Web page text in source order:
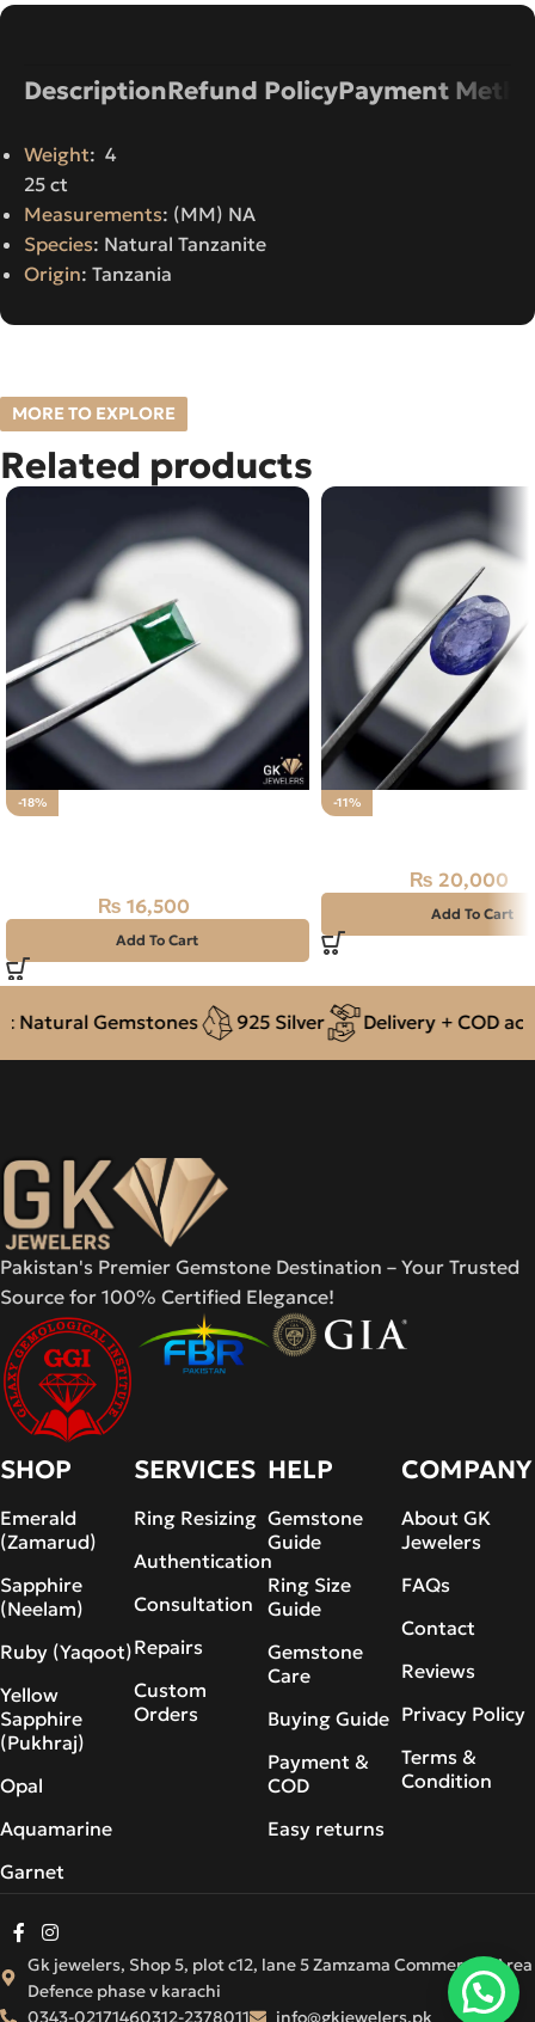
DescriptionRefund PolicyPayment
Weight: 4
25 ct
Measurements: (MM) NA
Species: Natural Tanzanite
Origin: Tanzania
MORE TO EXPLORE
Related products
-18%
₨ 16,500
Add To Cart
-11%
₨ 20,000
Add To Cart
Gemstones 925 Silver Delivery + COD
Pakistan's Premier Gemstone Destination – Your Trusted
Source for 100% Certified Elegance!
SHOP
Emerald
(Zamarud)
Sapphire
(Neelam)
Ruby (Yaqoot)
Yellow
Sapphire
(Pukhraj)
Opal
Aquamarine
Garnet
SERVICES
Ring Resizing
Authentication
Consultation
Repairs
Custom
Orders
HELP
Gemstone
Guide
Ring Size
Guide
Gemstone
Care
Buying Guide
Payment &
COD
Easy returns
COMPANY
About GK
Jewelers
FAQs
Contact
Reviews
Privacy Policy
Terms &
Condition
Gk jewelers, Shop 5, plot c12, lane 5 Zamzama Commercial Area
Defence phase v karachi
0343-02171460312-2378011 info@gkjewelers.pk